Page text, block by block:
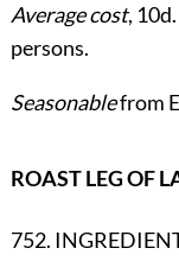
Average cost,
persons.
Seasonablefrom
ROAST LEG OF
752.